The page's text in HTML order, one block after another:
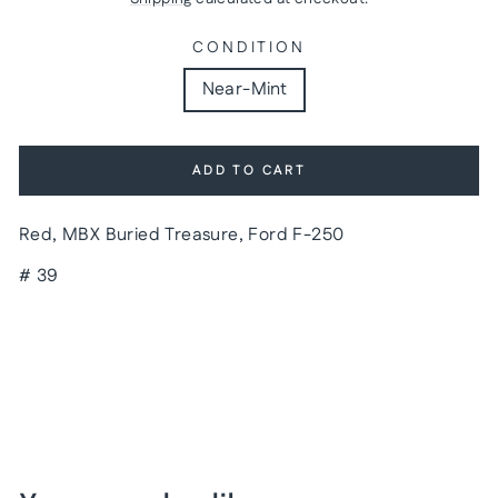
CONDITION
Near-Mint
ADD TO CART
Red, MBX Buried Treasure, Ford F-250
# 39